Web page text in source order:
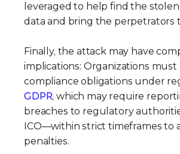
leveraged to help find the
data and bring the perpetrators
Finally, the attack may have
implications: Organizations must
compliance obligations under
GDPR, which may require
breaches to regulatory
ICO—within strict timeframes to
penalties.